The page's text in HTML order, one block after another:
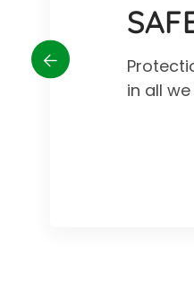
in all